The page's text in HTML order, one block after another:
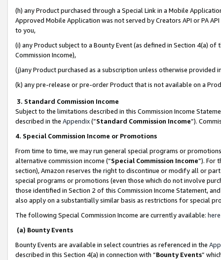
(h) any Product purchased through a Special Link in a Mobile
Approved Mobile Application was not served by Creators API or PA
to you,
(i) any Product subject to a Bounty Event (as defined in Section 4(a)
Commission Income),
(j)any Product purchased as a subscription unless otherwise provided
(k) any pre-release or pre-order Product that is not available on a
3. Standard Commission Income
Subject to the limitations described in this Commission Income
described in the Appendix(”Standard Commission Income”).
4. Special Commission Income or Promotions
From time to time, we may run general special programs or
alternative commission income (“Special Commission Income”). For
section), Amazon reserves the right to discontinue or modify all or
special programs or promotions (even those which do not involve
those identified in Section 2 of this Commission Income Statement,
also apply on a substantially similar basis as restrictions for special
The following Special Commission Income are currently available: here
(a) Bounty Events
Bounty Events are available in select countries as referenced in the
described in this Section 4(a) in connection with “Bounty Events”